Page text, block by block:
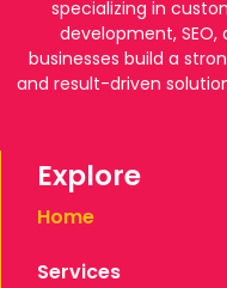
specializing in
development,
businesses build a
and result-driven
Explore
Home
Services